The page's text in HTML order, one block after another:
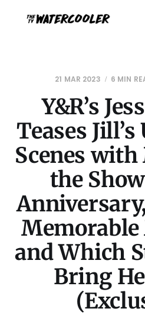
21 MAR 2023 6 MIN
Y&R’s
Teases
Scenes
the
and Which
Bring